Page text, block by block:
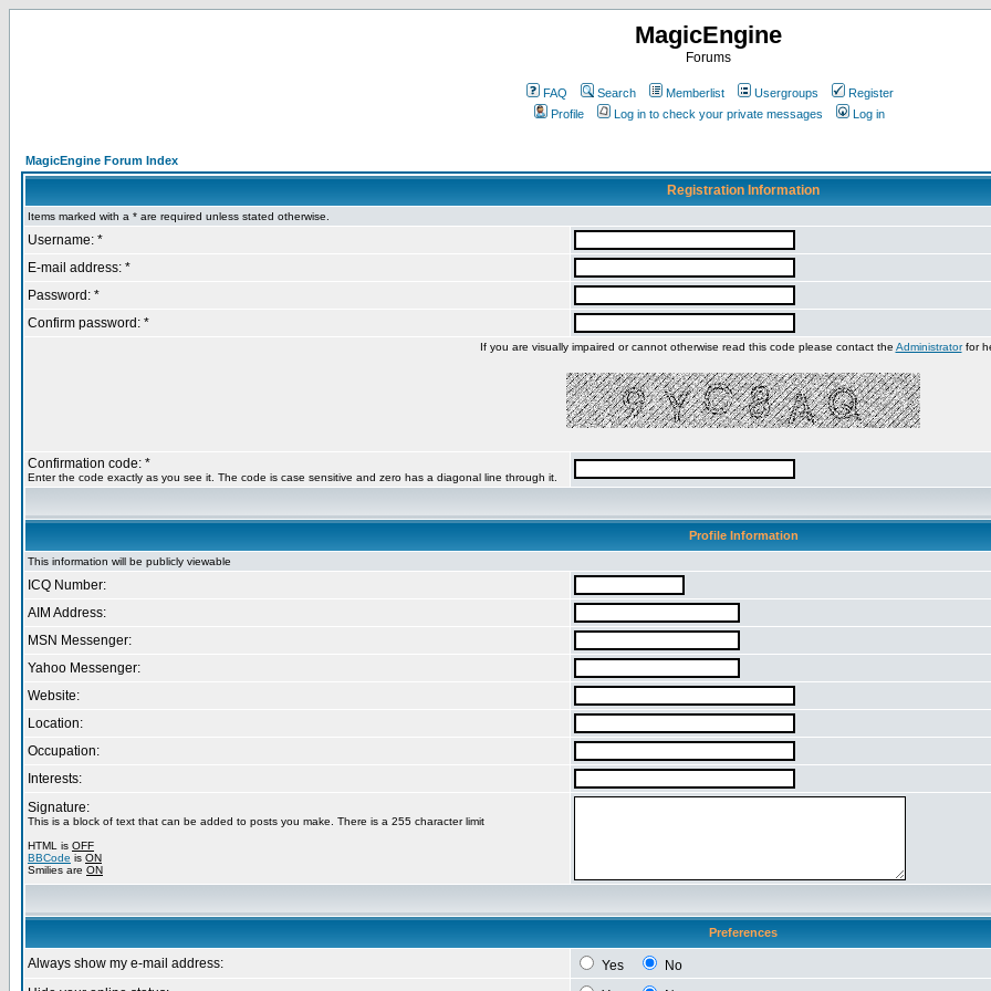
MagicEngine
Forums
FAQ Search Memberlist Usergroups
Register
Profile
Log in to check your private messages Log in
MagicEngine Forum Index
Registration Information
Items marked with a * are required unless stated otherwise.
Username: *
E-mail address: *
Password: *
Confirm password: *
If you are visually impaired or cannot otherwise read this code please contact the Administratorfor
Confirmation code: *
Enter the code exactly as you see it. The code is case sensitive and zero has a diagonal line through it.
Profile Information
This information will be publicly viewable
ICQ Number:
AIM Address:
MSN Messenger:
Yahoo Messenger:
Website:
Location:
Occupation:
Interests:
Signature:
This is a block of text that can be added to posts you make. There is a 255 character limit
HTML is OFF
BBCode is ON
Smilies are ON
Preferences
Always show my e-mail address: Yes
No